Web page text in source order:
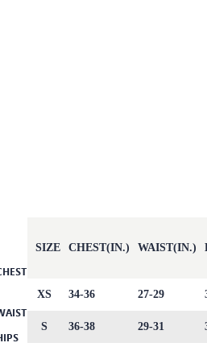
SIZE CHEST(IN.) WAIST(IN.)
XS 34-36 27-29
S 36-38 29-31